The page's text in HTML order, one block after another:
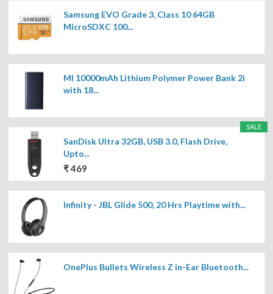
Samsung EVO Grade 3, Class 10 64GB
MicroSDXC 100...
MI 10000mAh Lithium Polymer Power Bank 2i
with 18...
SALE
SanDisk Ultra 32GB, USB 3.0, Flash Drive,
Upto...
₹ 469
Infinity - JBL Glide 500, 20 Hrs Playtime with...
OnePlus Bullets Wireless Z in-Ear Bluetooth...